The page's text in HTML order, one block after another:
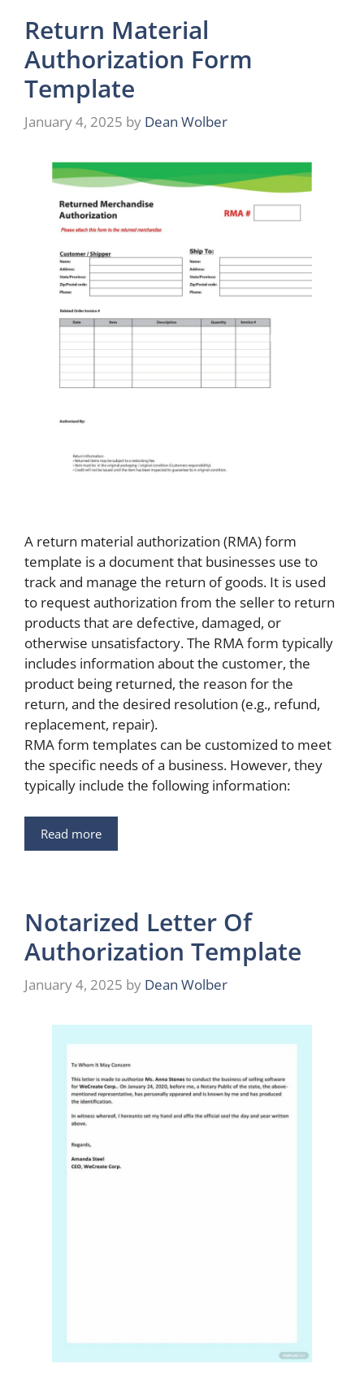
Return Material
Authorization Form
Template
January 4, 2025 by Dean Wolber
A return material authorization (RMA) form
template is a document that businesses use to
track and manage the return of goods. It is used
to request authorization from the seller to return
products that are defective, damaged, or
otherwise unsatisfactory. The RMA form typically
includes information about the customer, the
product being returned, the reason for the
return, and the desired resolution (e.g., refund,
replacement, repair).
RMA form templates can be customized to meet
the specific needs of a business. However, they
typically include the following information:
Read more
Notarized Letter Of
Authorization Template
January 4, 2025 by Dean Wolber